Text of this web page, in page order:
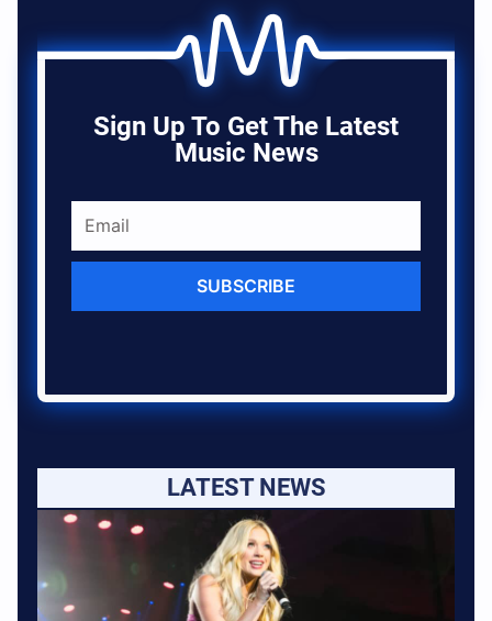
Sign Up To Get The Latest
Music News
SUBSCRIBE
LATEST NEWS